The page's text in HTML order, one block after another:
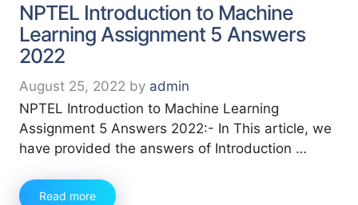
NPTEL Introduction to Machine
Learning Assignment 5 Answers
2022
August 25, 2022 by admin
NPTEL Introduction to Machine Learning
Assignment 5 Answers 2022:- In This article, we
have provided the answers of Introduction …
Read more